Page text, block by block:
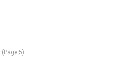
(Page 5)